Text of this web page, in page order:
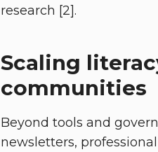
research [2].
Scaling
communities
Beyond tools and
newsletters,